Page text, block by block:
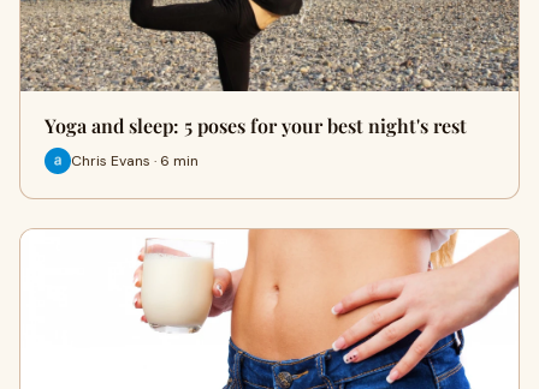
Yoga and sleep: 5 poses for your best night's rest
Chris Evans · 6 min